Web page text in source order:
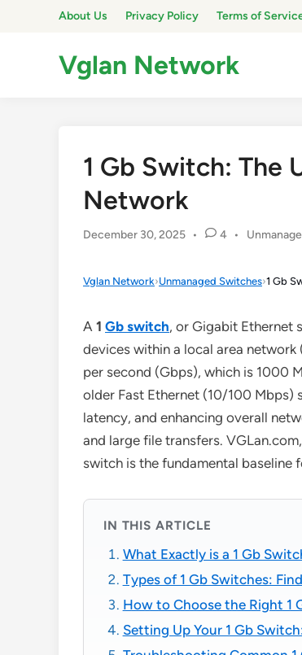
About Us Privacy Policy Terms of
Vglan Network
1 Gb Switch: The
Network
December 30, 2025 • 4 •
Posted
Vglan Network›Unmanaged Switches›1 Gb
A 1 Gb switch, or Gigabit Ethernet
devices within a local area
per second (Gbps), which is 1000
older Fast Ethernet (10/100
latency, and enhancing overall
and large file transfers.
switch is the fundamental baseline
IN THIS ARTICLE
What Exactly is a 1 Gb
Types of 1 Gb Switches:
How to Choose the Right 1
Setting Up Your 1 Gb